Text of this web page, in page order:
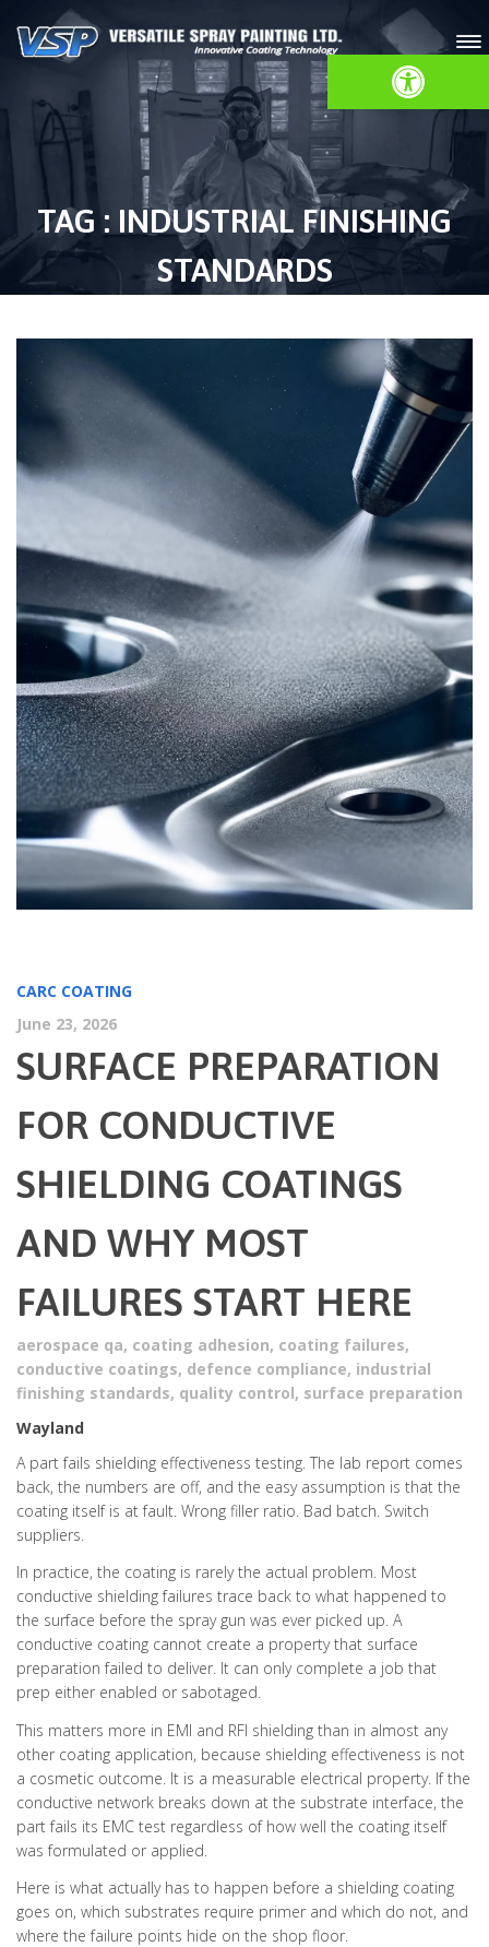
Open toolbar
TAG : INDUSTRIAL FINISHING
STANDARDS
CARC COATING
June 23, 2026
SURFACE PREPARATION
FOR CONDUCTIVE
SHIELDING COATINGS
AND WHY MOST
FAILURES START HERE
aerospace qa, coating adhesion, coating failures,
conductive coatings, defence compliance, industrial
finishing standards, quality control, surface preparation
Wayland
A part fails shielding effectiveness testing. The lab report comes
back, the numbers are off, and the easy assumption is that the
coating itself is at fault. Wrong filler ratio. Bad batch. Switch
suppliers.
In practice, the coating is rarely the actual problem. Most
conductive shielding failures trace back to what happened to
the surface before the spray gun was ever picked up. A
conductive coating cannot create a property that surface
preparation failed to deliver. It can only complete a job that
prep either enabled or sabotaged.
This matters more in EMI and RFI shielding than in almost any
other coating application, because shielding effectiveness is not
a cosmetic outcome. It is a measurable electrical property. If the
conductive network breaks down at the substrate interface, the
part fails its EMC test regardless of how well the coating itself
was formulated or applied.
Here is what actually has to happen before a shielding coating
goes on, which substrates require primer and which do not, and
where the failure points hide on the shop floor.